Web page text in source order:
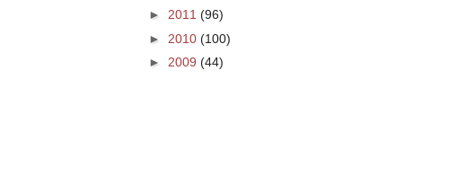
► 2011 (96)
► 2010 (100)
► 2009 (44)